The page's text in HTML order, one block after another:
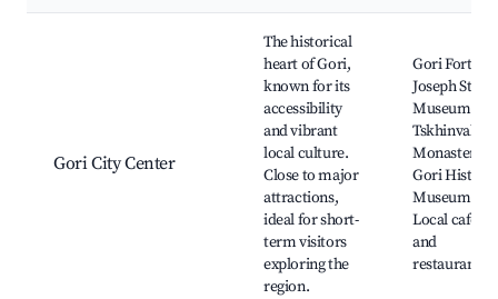
Gori City Center
The historical
heart of Gori,
known for its
accessibility
and vibrant
local culture.
Close to major
attractions,
ideal for short-
term visitors
exploring the
region.
Gori
Joseph Stalin
Museum,
Tskhinvali
Monastery,
Gori
Museum,
Local cafes
and
restaurants